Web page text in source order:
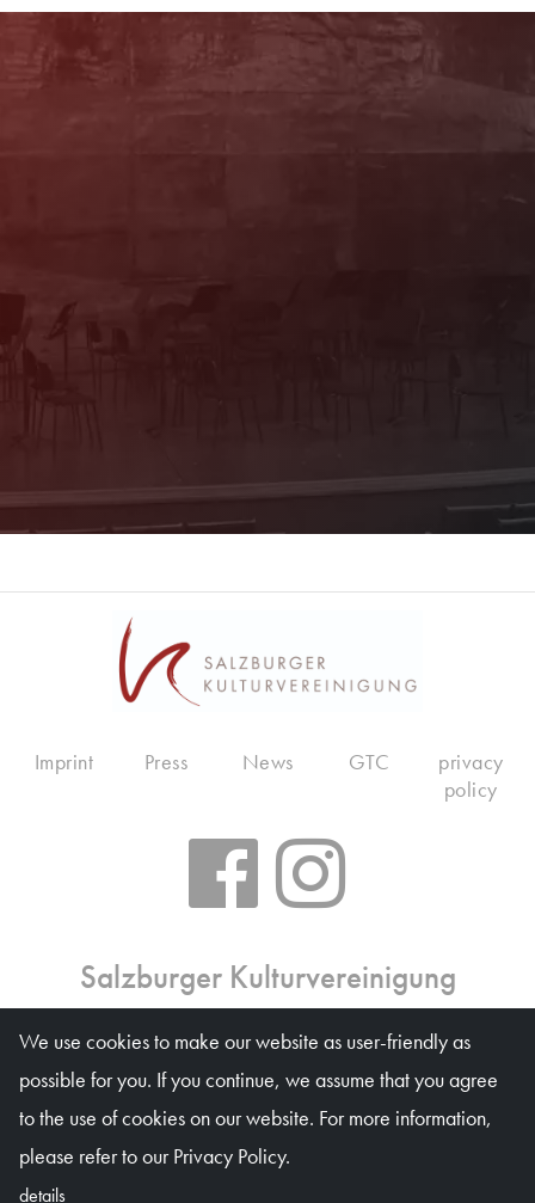
Newsletter
informed about the program. You will also
Register now!
Salzburger Kulturvereinigung
Ticket office: Mon 10 am – 6 pm, Tue–Fri 10 am – 1
pm, on event days on weekdays 10 am – 4 pm
Waagplatz 1a (Trakl-Haus), 5020 Salzburg
© Salzburger Kulturvereinigung 2026
Imprint Press News GTC
privacy
policy
We use cookies to make our website as user-friendly as
possible for you. If you continue, we assume that you agree
to the use of cookies on our website. For more information,
please refer to our Privacy Policy.
details